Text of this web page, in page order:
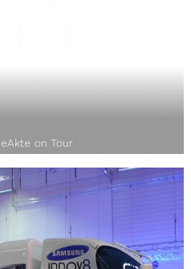
eAkte on Tour